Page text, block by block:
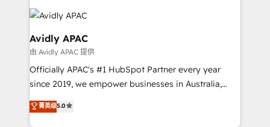
Retail execution, CPQ, customer portals and
when it comes to complex data migrations.
tools to improve each touchpoint of your customer
experience. Working hand-in-hand with your team,
we’ll assemble a RevOps machine that drives more
traffic, generates better leads and crushes your
revenue goals. We've worked with thousands of
HubSpot customers and we'd love to work with you
System Integrations both Custom and Native to
Avidly APAC
由 Avidly APAC 提供
Officially APAC's #1 HubSpot Partner every year
since 2019, we empower businesses in Australia,
New Zealand, and globally to realise their full
potential through enterprise HubSpot CRM
菁英级5.0